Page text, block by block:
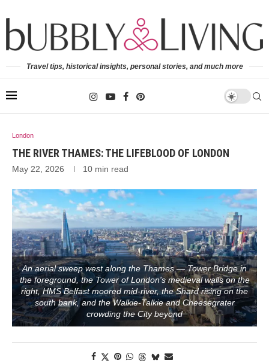
Travel tips, historical insights, personal stories, and much more
London
THE RIVER THAMES: THE LIFEBLOOD OF LONDON
May 22, 2026 10 min read
An aerial sweep west along the Thames — Tower Bridge in
the foreground, the Tower of London's medieval walls on the
right, HMS Belfast moored mid-river, the Shard rising on the
south bank, and the Walkie-Talkie and Cheesegrater
crowding the City beyond